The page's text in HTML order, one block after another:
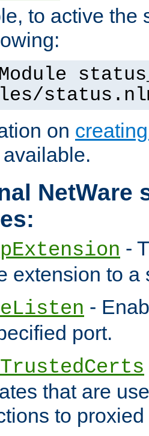
to active the
on
NetWare
-
extension to a
-
port.
that are
to